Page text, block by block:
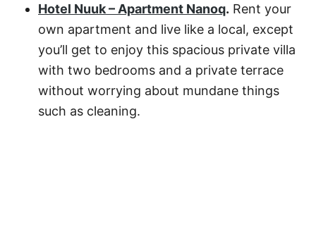
Hotel Nuuk – Apartment Nanoq. Rent your
own apartment and live like a local, except
you’ll get to enjoy this spacious private villa
with two bedrooms and a private terrace
without worrying about mundane things
such as cleaning.